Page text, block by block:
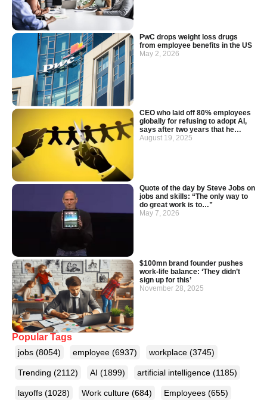
PwC drops weight loss drugs
from employee benefits in the US
May 2, 2026
CEO who laid off 80% employees
globally for refusing to adopt AI,
says after two years that he…
August 19, 2025
Quote of the day by Steve Jobs on
jobs and skills: “The only way to
do great work is to…”
May 7, 2026
$100mn brand founder pushes
work-life balance: ‘They didn’t
sign up for this’
November 28, 2025
Popular Tags
jobs (8054) employee (6937) workplace (3745)
Trending (2112) AI (1899) artificial intelligence (1185)
layoffs (1028) Work culture (684) Employees (655)